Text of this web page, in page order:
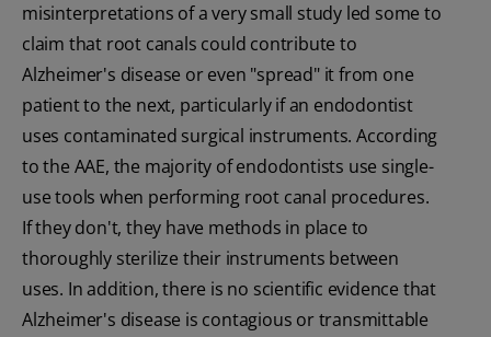
misinterpretations of a very small study led some to
claim that root canals could contribute to
Alzheimer's disease or even "spread" it from one
patient to the next, particularly if an endodontist
uses contaminated surgical instruments. According
to the AAE, the majority of endodontists use single-
use tools when performing root canal procedures.
If they don't, they have methods in place to
thoroughly sterilize their instruments between
uses. In addition, there is no scientific evidence that
Alzheimer's disease is contagious or transmittable